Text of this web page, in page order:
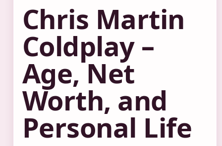
Chris Martin
Coldplay –
Age, Net
Worth, and
Personal Life